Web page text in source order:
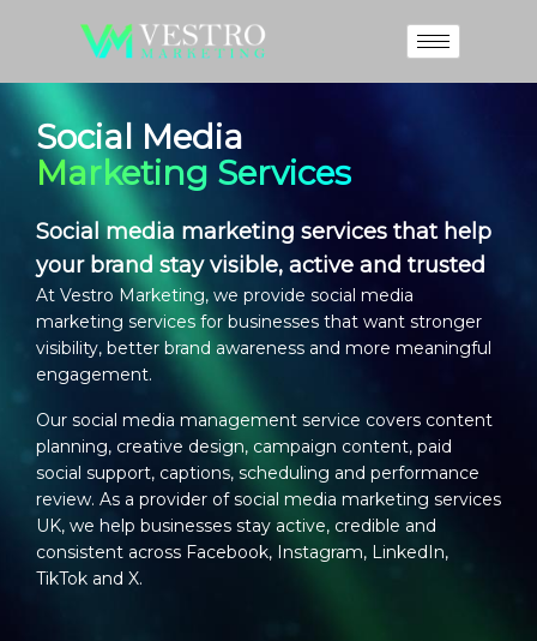
Social Media
Marketing Services
Social media marketing services that help
your brand stay visible, active and trusted
At Vestro Marketing, we provide social media
marketing services for businesses that want stronger
visibility, better brand awareness and more meaningful
engagement.
Our social media management service covers content
planning, creative design, campaign content, paid
social support, captions, scheduling and performance
review. As a provider ofsocial media marketing services
UK, we help businesses stay active, credible and
consistent across Facebook, Instagram, LinkedIn,
TikTok and X.